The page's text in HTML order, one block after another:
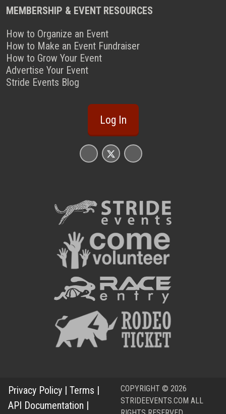
MEMBERSHIP & EVENT RESOURCES
How to Organize an Event
How to Make an Event Fundraiser
How to Grow Your Event
Advertise Your Event
Stride Events Blog
Log In
Privacy Policy | Terms |
API Documentation |
COPYRIGHT © 2026
STRIDEEVENTS.COM ALL